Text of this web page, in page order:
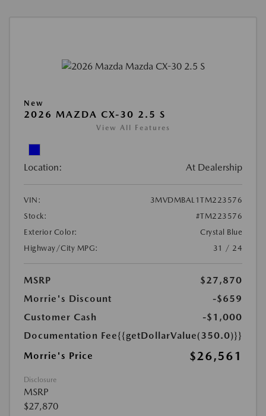
New
2026 MAZDA CX-30 2.5 S
View All Features
Location: At Dealership
VIN:
3MVDMBAL1TM223576
Stock:
#TM223576
Exterior Color:
Crystal Blue
Highway/City MPG:
31 / 24
MSRP
$27,870
Morrie's Discount
-$659
Customer Cash
-$1,000
Documentation Fee{{getDollarValue(350.0)}}
Morrie's Price
$26,561
Disclosure
MSRP
$27,870